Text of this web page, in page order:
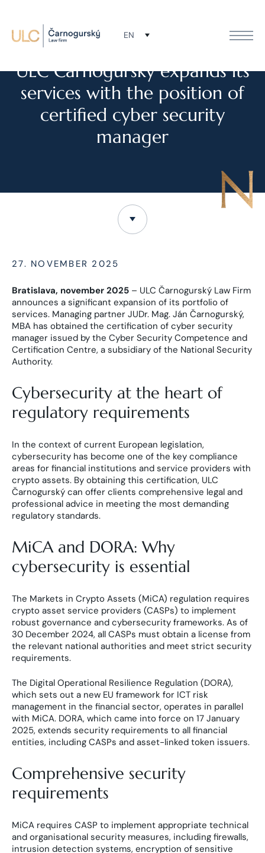
EN
NEWS
ULC Čarnogurský expands its
services with the position of
certified cyber security
manager
27. NOVEMBER 2025
Bratislava, november 2025 – ULC Čarnogurský Law Firm
announces a significant expansion of its portfolio of
services. Managing partner JUDr. Mag. Ján Čarnogurský,
MBA has obtained the certification of cyber security
manager issued by the Cyber Security Competence and
Certification Centre, a subsidiary of the National Security
Authority.
Cybersecurity at the heart of
regulatory requirements
In the context of current European legislation,
cybersecurity has become one of the key compliance
areas for financial institutions and service providers with
crypto assets. By obtaining this certification, ULC
Čarnogurský can offer clients comprehensive legal and
professional advice in meeting the most demanding
regulatory standards.
MiCA and DORA: Why
cybersecurity is essential
The Markets in Crypto Assets (MiCA) regulation requires
crypto asset service providers (CASPs) to implement
robust governance and cybersecurity frameworks. As of
30 December 2024, all CASPs must obtain a license from
the relevant national authorities and meet strict security
requirements.
The Digital Operational Resilience Regulation (DORA),
which sets out a new EU framework for ICT risk
management in the financial sector, operates in parallel
with MiCA. DORA, which came into force on 17 January
2025, extends security requirements to all financial
entities, including CASPs and asset-linked token issuers.
Comprehensive security
requirements
MiCA requires CASP to implement appropriate technical
and organisational security measures, including firewalls,
intrusion detection systems, encryption of sensitive